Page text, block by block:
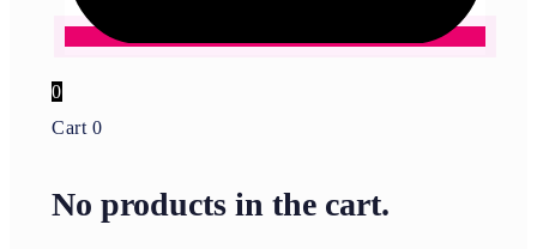
0
Cart 0
No products in the cart.